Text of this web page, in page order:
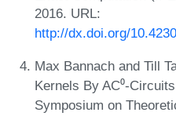
2016. URL:
http://dx.doi.org/
Max Bannach and Till
Kernels By AC⁰-
Symposium on